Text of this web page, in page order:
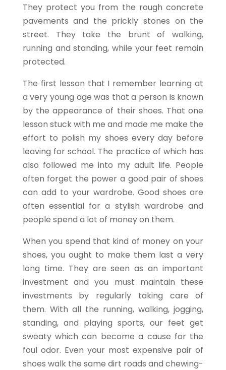
They protect you from the rough concrete
pavements and the prickly stones on the
street. They take the brunt of walking,
running and standing, while your feet remain
protected.
The first lesson that I remember learning at
a very young age was that a person is known
by the appearance of their shoes. That one
lesson stuck with me and made me make the
effort to polish my shoes every day before
leaving for school. The practice of which has
also followed me into my adult life. People
often forget the power a good pair of shoes
can add to your wardrobe. Good shoes are
often essential for a stylish wardrobe and
people spend a lot of money on them.
When you spend that kind of money on your
shoes, you ought to make them last a very
long time. They are seen as an important
investment and you must maintain these
investments by regularly taking care of
them. With all the running, walking, jogging,
standing, and playing sports, our feet get
sweaty which can become a cause for the
foul odor. Even your most expensive pair of
shoes walk the same dirt roads and chewing-